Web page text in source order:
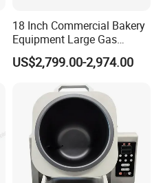
18 Inch Commercial Bakery
Equipment Large Gas
Conveyor Pizza Baking
Oven Machine with Digital
Control Panel for Restaurant
Hotel (GPX-18)
US$2,799.00-2,974.00